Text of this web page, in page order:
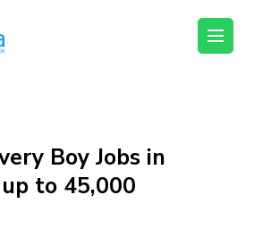
thejobzilla – Ab
Boy Jobs in
to ₹45,000